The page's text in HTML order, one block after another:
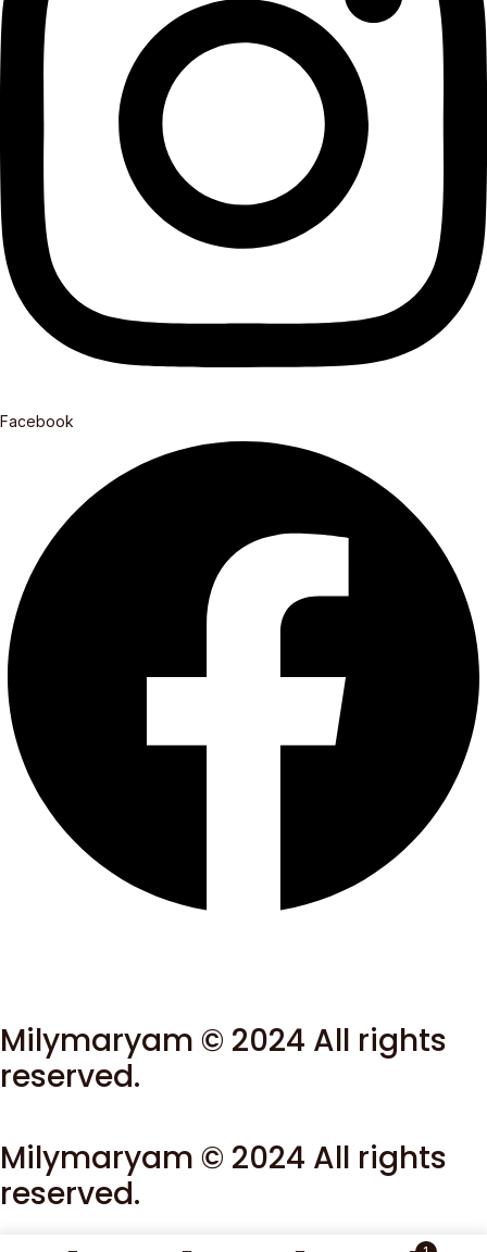
Facebook
Milymaryam © 2024 All rights
reserved.
Milymaryam © 2024 All rights
reserved.